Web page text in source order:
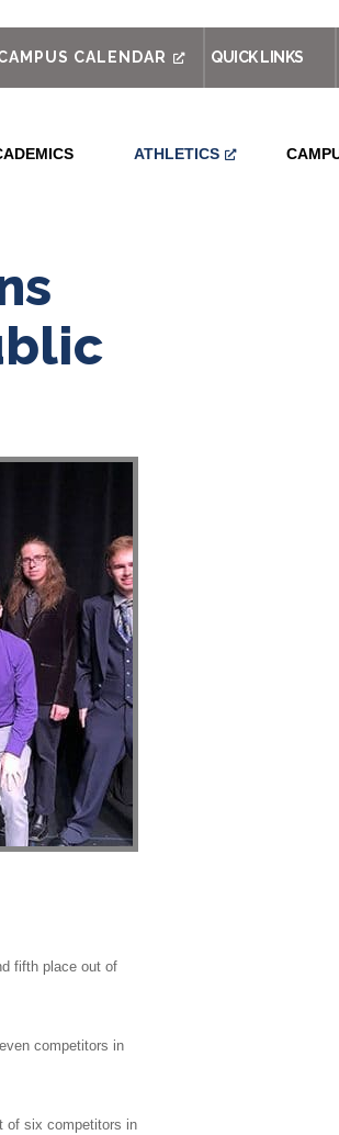
CALENDAR QUICK LINKS
ATHLETICS
fifth place out of
competitors in
of six competitors in